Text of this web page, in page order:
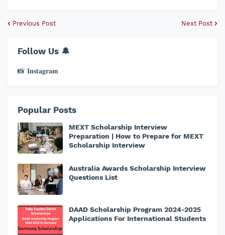
Previous Post Next Post
Follow Us 🔔
📸 𝐈𝐧𝐬𝐭𝐚𝐠𝐫𝐚𝐦
Popular Posts
MEXT Scholarship Interview
Preparation | How to Prepare for MEXT
Scholarship Interview
Australia Awards Scholarship Interview
Questions List
DAAD Scholarship Program 2024-2025
Applications For International Students